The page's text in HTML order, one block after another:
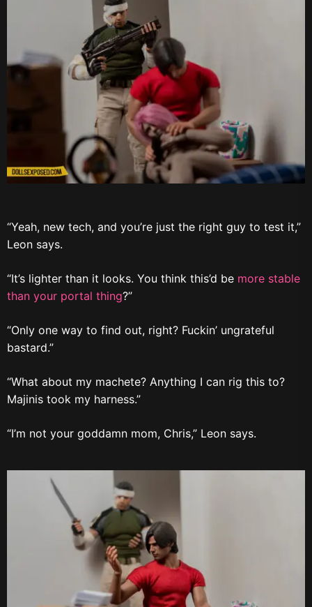
“Yeah, new tech, and you’re just the right guy to test it,”
Leon says.
“It’s lighter than it looks. You think this’d be more stable
than your portal thing?”
“Only one way to find out, right? Fuckin’ ungrateful
bastard.”
“What about my machete? Anything I can rig this to?
Majinis took my harness.”
“I’m not your goddamn mom, Chris,” Leon says.